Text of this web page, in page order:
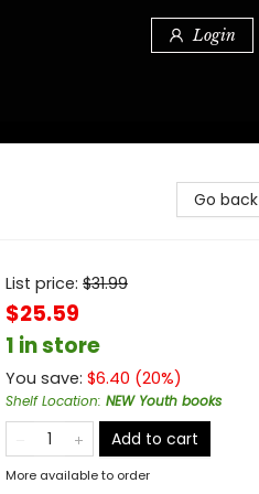
Login
Go back
List price: $31.99
$25.59
1 in store
You save: $6.40 (20%)
Shelf Location: NEW Youth books
Add to cart
More available to order